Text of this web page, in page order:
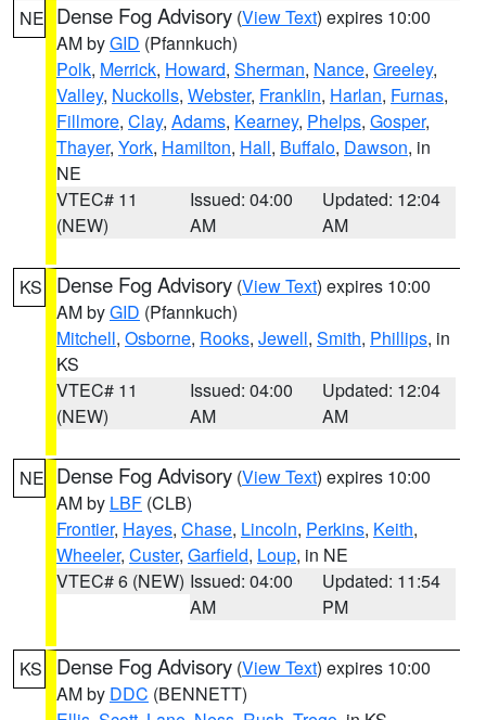
NE Dense Fog Advisory (View Text) expires 10:00
AM byGID (Pfannkuch)
Polk, Merrick, Howard, Sherman, Nance, Greeley,
Valley, Nuckolls, Webster, Franklin, Harlan, Furnas,
Fillmore, Clay, Adams, Kearney, Phelps, Gosper,
Thayer, York, Hamilton, Hall, Buffalo, Dawson, in
NE
VTEC# 11
(NEW)
Issued: 04:00
AM
Updated: 12:04
AM
KS Dense Fog Advisory (View Text) expires 10:00
AM byGID (Pfannkuch)
Mitchell, Osborne, Rooks, Jewell, Smith, Phillips, in
KS
VTEC# 11
(NEW)
Issued: 04:00
AM
Updated: 12:04
AM
NE Dense Fog Advisory (View Text) expires 10:00
AM by LBF (CLB)
Frontier, Hayes, Chase, Lincoln, Perkins, Keith,
Wheeler, Custer, Garfield, Loup, in NE
VTEC# 6 (NEW) Issued: 04:00
AM
Updated: 11:54
PM
KS Dense Fog Advisory (View Text) expires 10:00
AM by DDC (BENNETT)